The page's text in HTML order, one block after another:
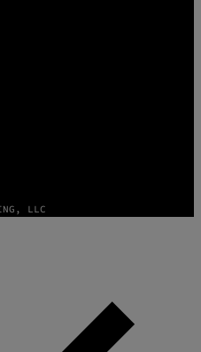
LLC